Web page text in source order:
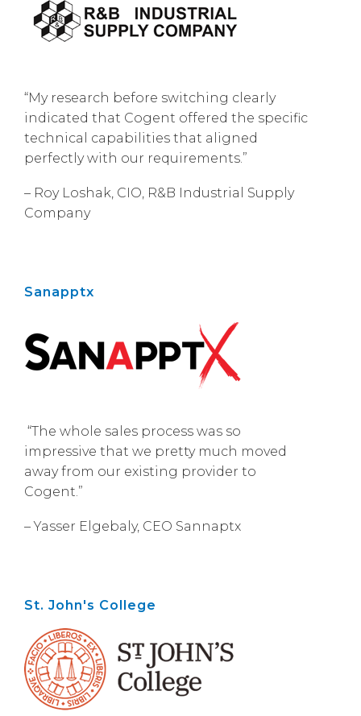
“My research before switching clearly
indicated that Cogent offered the specific
technical capabilities that aligned
perfectly with our requirements.”
– Roy Loshak, CIO, R&B Industrial Supply
Company
Sanapptx
“The whole sales process was so
impressive that we pretty much moved
away from our existing provider to
Cogent.”
– Yasser Elgebaly, CEO Sannaptx
St. John's College